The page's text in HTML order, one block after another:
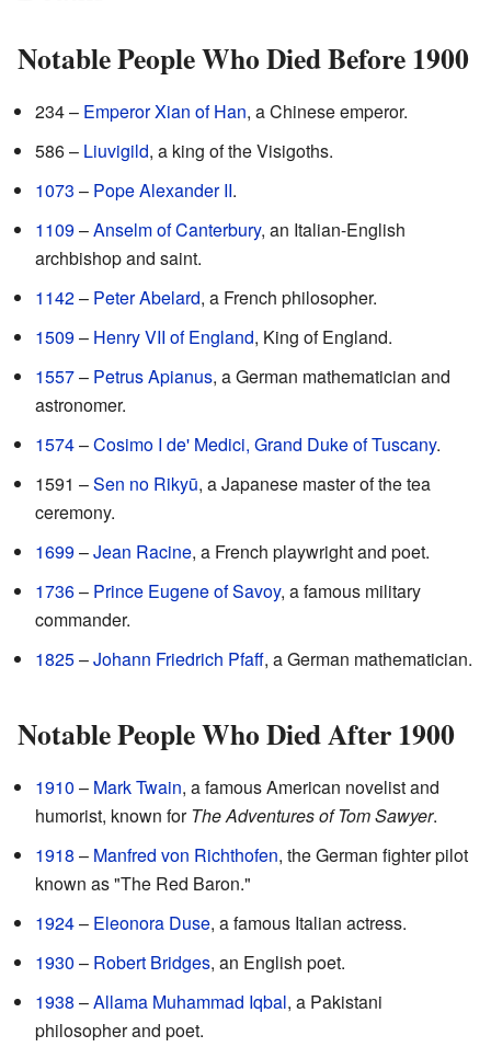
Notable People Who Died Before 1900
234 – Emperor Xian of Han, a Chinese emperor.
586 – Liuvigild, a king of the Visigoths.
1073 – Pope Alexander II.
1109–Anselm of Canterbury, an Italian-English
archbishop and saint.
1142– Peter Abelard, a French philosopher.
1509– Henry VII of England, King of England.
1557– Petrus Apianus, a German mathematician and
astronomer.
1574–Cosimo I de' Medici, Grand Duke of Tuscany.
1591 –Sen no Rikyū, a Japanese master of the tea
ceremony.
1699–Jean Racine, a French playwright and poet.
1736– Prince Eugene of Savoy, a famous military
commander.
1825–Johann Friedrich Pfaff, a German mathematician.
Notable People Who Died After 1900
1910 – Mark Twain, a famous American novelist and
humorist, known forThe Adventures of Tom Sawyer.
1918 – Manfred von Richthofen, the German fighter pilot
known as "The Red Baron."
1924– Eleonora Duse, a famous Italian actress.
1930 – Robert Bridges, an English poet.
1938 –Allama Muhammad Iqbal, a Pakistani
philosopher and poet.